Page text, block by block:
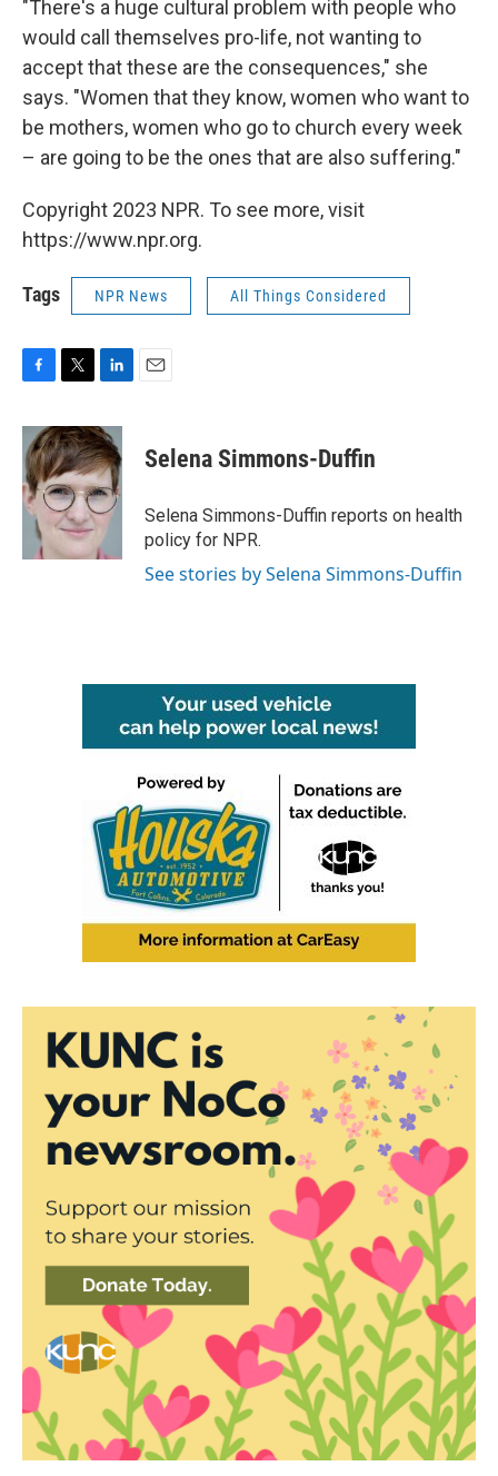
"There's a huge cultural problem with people who
would call themselves pro-life, not wanting to
accept that these are the consequences," she
says. "Women that they know, women who want to
be mothers, women who go to church every week
– are going to be the ones that are also suffering."
Copyright 2023 NPR. To see more, visit
https://www.npr.org.
Tags NPR News All Things Considered
c
e
b
o
o
i
t
t
e
r
n
k
e
d
I
n
Selena Simmons-Duffin
Selena Simmons-Duffin reports on health
policy for NPR.
See stories by Selena Simmons-Duffin